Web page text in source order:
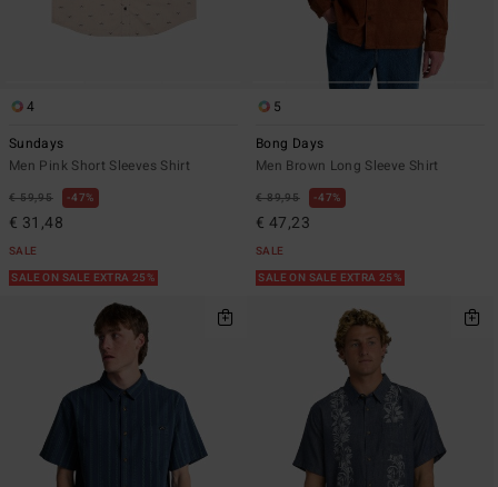
4
Sundays
Men Pink Short Sleeves Shirt
€ 59,95 47%
€ 31,48
SALE
SALE ON SALE EXTRA 25%
5
Bong Days
Men Brown Long Sleeve Shirt
€ 89,95 47%
€ 47,23
SALE
SALE ON SALE EXTRA 25%